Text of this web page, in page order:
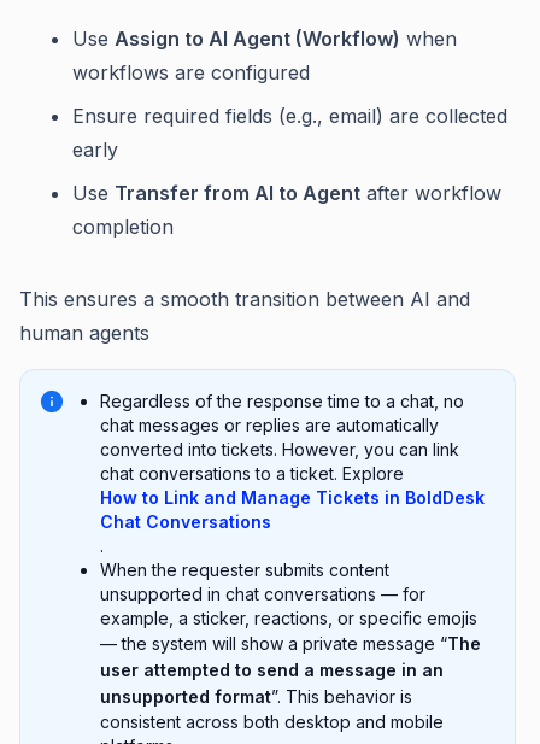
Use Assign to AI Agent (Workflow) when
workflows are configured
Ensure required fields (e.g., email) are collected
early
Use Transfer from AI to Agent after workflow
completion
This ensures a smooth transition between AI and
human agents
Regardless of the response time to a chat, no
chat messages or replies are automatically
converted into tickets. However, you can link
chat conversations to a ticket. Explore
How to Link and Manage Tickets in BoldDesk
Chat Conversations
.
When the requester submits content
unsupported in chat conversations — for
example, a sticker, reactions, or specific emojis
— the system will show a private message “The
user attempted to send a message in an
unsupported format”. This behavior is
consistent across both desktop and mobile